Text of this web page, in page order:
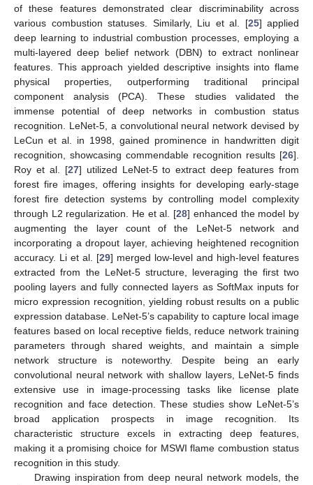
of these features demonstrated clear discriminability across
various combustion statuses. Similarly, Liu et al. [25] applied
deep learning to industrial combustion processes, employing a
multi-layered deep belief network (DBN) to extract nonlinear
features. This approach yielded descriptive insights into flame
physical properties, outperforming traditional principal
component analysis (PCA). These studies validated the
immense potential of deep networks in combustion status
recognition. LeNet-5, a convolutional neural network devised by
LeCun et al. in 1998, gained prominence in handwritten digit
recognition, showcasing commendable recognition results [26].
Roy et al. [27] utilized LeNet-5 to extract deep features from
forest fire images, offering insights for developing early-stage
forest fire detection systems by controlling model complexity
through L2 regularization. He et al. [28] enhanced the model by
augmenting the layer count of the LeNet-5 network and
incorporating a dropout layer, achieving heightened recognition
accuracy. Li et al. [29] merged low-level and high-level features
extracted from the LeNet-5 structure, leveraging the first two
pooling layers and fully connected layers as SoftMax inputs for
micro expression recognition, yielding robust results on a public
expression database. LeNet-5’s capability to capture local image
features based on local receptive fields, reduce network training
parameters through shared weights, and maintain a simple
network structure is noteworthy. Despite being an early
convolutional neural network with shallow layers, LeNet-5 finds
extensive use in image-processing tasks like license plate
recognition and face detection. These studies show LeNet-5’s
broad application prospects in image recognition. Its
characteristic structure excels in extracting deep features,
making it a promising choice for MSWI flame combustion status
recognition in this study.
Drawing inspiration from deep neural network models, the